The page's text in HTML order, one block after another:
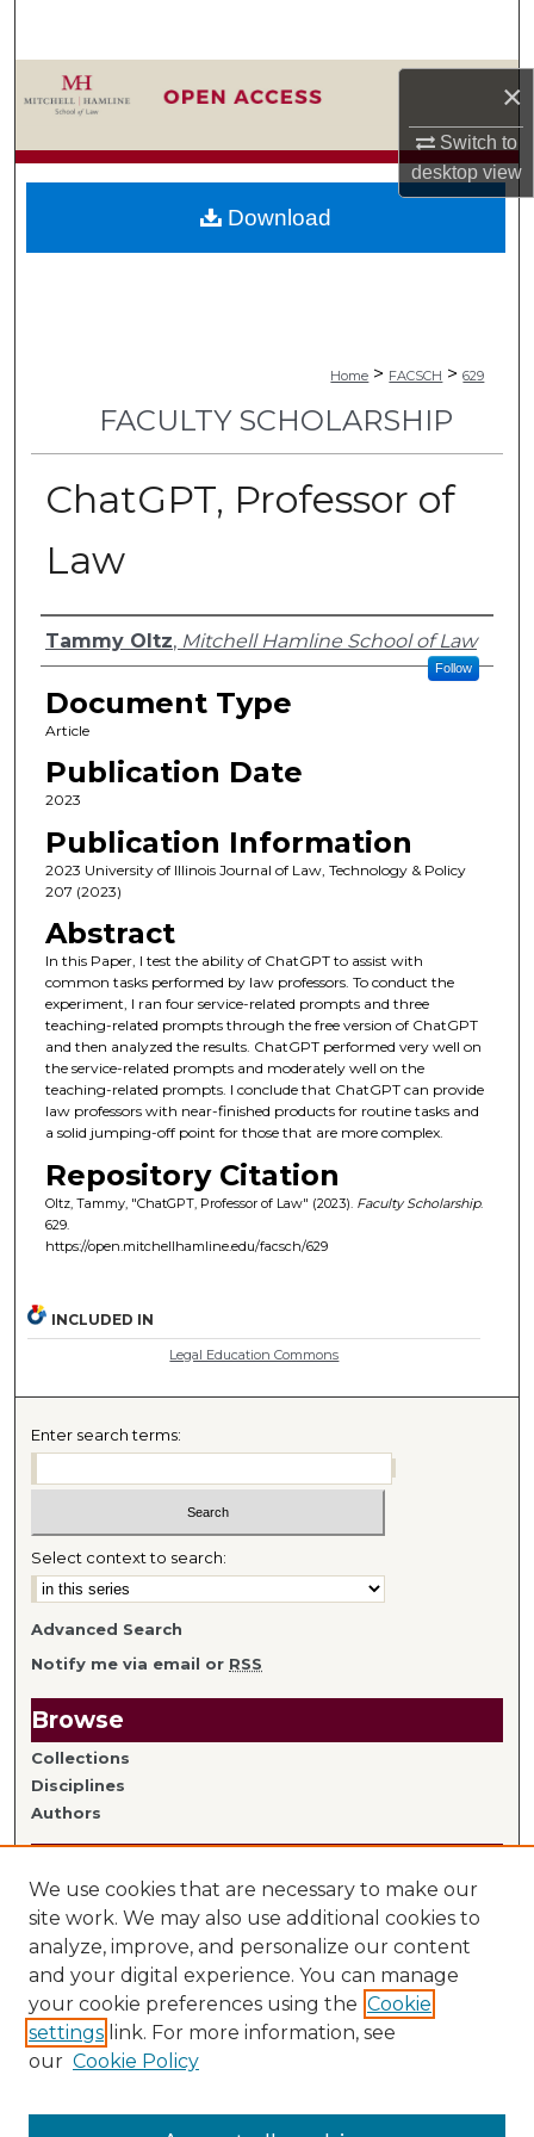
×
Switch to
desktopview
Browse Collections
My Account
About
Home > FACSCH > 629
FACULTY SCHOLARSHIP
ChatGPT, Professor of
Law
Authors
Tammy Oltz, Mitchell Hamline School of Law
Follow
Document Type
Article
Publication Date
2023
Publication Information
2023 University of Illinois Journal of Law, Technology & Policy
207 (2023)
Abstract
In this Paper, I test the ability of ChatGPT to assist with
common tasks performed by law professors. To conduct the
experiment, I ran four service-related prompts and three
teaching-related prompts through the free version of ChatGPT
and then analyzed the results. ChatGPT performed very well on
the service-related prompts and moderately well on the
teaching-related prompts. I conclude that ChatGPT can provide
law professors with near-finished products for routine tasks and
a solid jumping-off point for those that are more complex.
Repository Citation
Oltz, Tammy, "ChatGPT, Professor of Law" (2023). Faculty Scholarship.
629.
https://open.mitchellhamline.edu/facsch/629
Download
INCLUDED IN
Legal Education Commons
Enter search terms:
Select context to search:
Advanced Search
Notify me via email or RSS
Browse
Collections
Disciplines
Authors
Links
Library Home
Mitchell Hamline Faculty
We use cookies that are necessary to make our
site work. We may also use additional cookies to
analyze, improve, and personalize our content
and your digital experience. You can manage
your cookie preferences using the Cookie
settings link. For more information, see
our Cookie Policy